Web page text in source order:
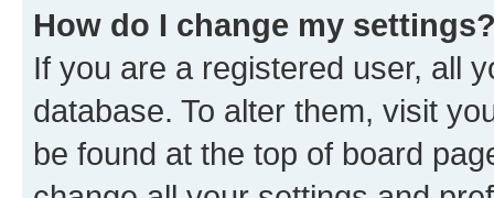
How do I change my
If you are a registered user, all
database. To alter them, visit
be found at the top of board